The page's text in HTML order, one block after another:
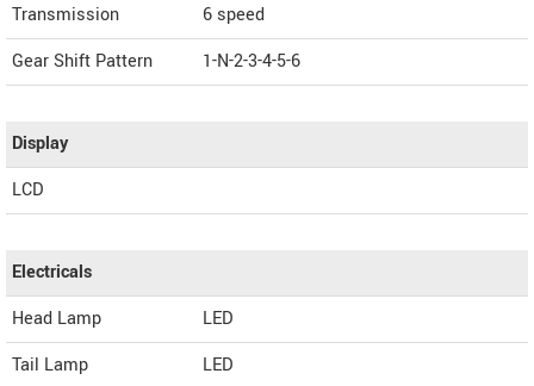
Transmission
6 speed
Gear Shift Pattern
1-N-2-3-4-5-6
Display
LCD
Electricals
Head Lamp
LED
Tail Lamp
LED